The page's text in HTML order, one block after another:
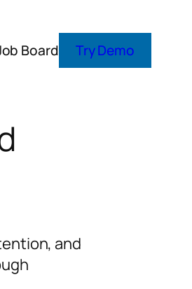
Board Try Demo
and